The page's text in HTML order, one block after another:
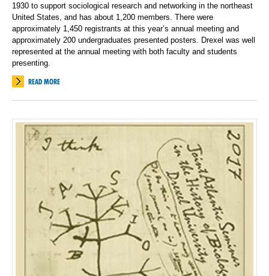
1930 to support sociological research and networking in the northeast
United States, and has about 1,200 members. There were
approximately 1,450 registrants at this year’s annual meeting and
approximately 200 undergraduates presented posters. Drexel was well
represented at the annual meeting with both faculty and students
presenting.
READ MORE